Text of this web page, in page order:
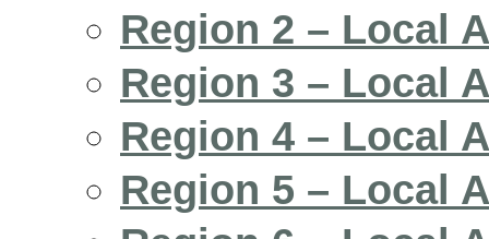
Region 2 – Local
Region 3 – Local
Region 4 – Local
Region 5 – Local